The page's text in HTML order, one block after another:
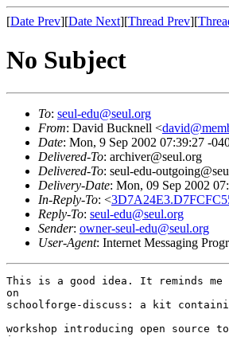
[Date Prev][Date Next][Thread Prev][
No Subject
To: seul-edu@seul.org
From: David Bucknell <
Date: Mon, 9 Sep 2002 07:39:27 -
Delivered-To: archiver@seul.org
Delivered-To: seul-edu-
Delivery-Date: Mon, 09 Sep 2002
In-Reply-To: <
Reply-To: seul-edu@seul.org
Sender: owner-seul-edu@seul.org
User-Agent: Internet Messaging
This is a good idea. It reminds
on
schoolforge-discuss: a kit
workshop introducing open